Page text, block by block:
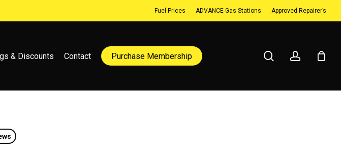
Fuel Prices ADVANCE Gas Stations Approved Repairer’s
& Discounts Contact Purchase Membership searchaccount